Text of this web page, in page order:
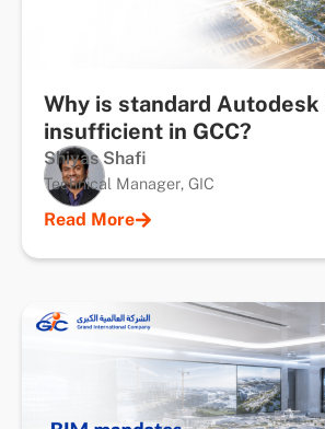
Why is standard
insufficient in GCC?
Shiyas Shafi
Technical Manager, GIC
Read More